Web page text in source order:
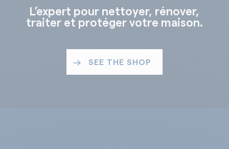
L’expert pour nettoyer, rénover,
traiter et protéger votre maison.
SEE THE SHOP